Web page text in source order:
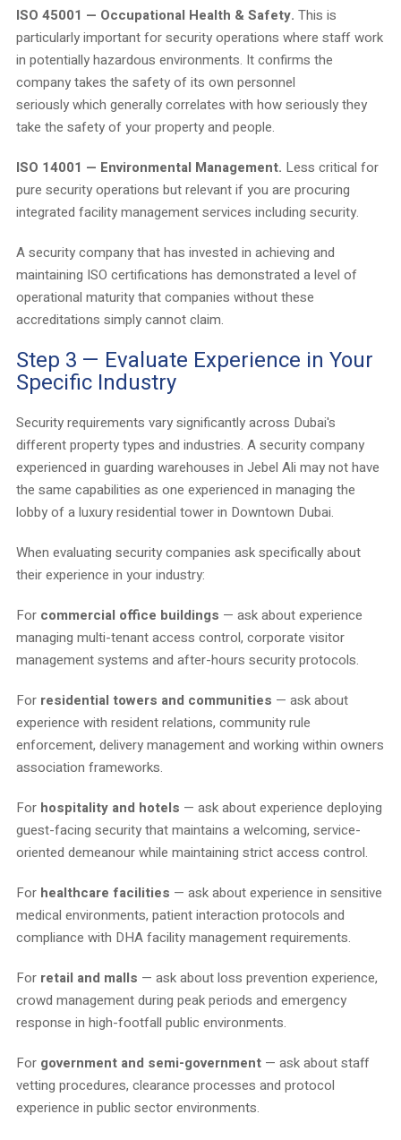
ISO 45001 — Occupational Health & Safety. This is
particularly important for security operations where staff work
in potentially hazardous environments. It confirms the
company takes the safety of its own personnel
seriously which generally correlates with how seriously they
take the safety of your property and people.
ISO 14001 — Environmental Management. Less critical for
pure security operations but relevant if you are procuring
integrated facility management services including security.
A security company that has invested in achieving and
maintaining ISO certifications has demonstrated a level of
operational maturity that companies without these
accreditations simply cannot claim.
Step 3 — Evaluate Experience in Your
Specific Industry
Security requirements vary significantly across Dubai's
different property types and industries. A security company
experienced in guarding warehouses in Jebel Ali may not have
the same capabilities as one experienced in managing the
lobby of a luxury residential tower in Downtown Dubai.
When evaluating security companies ask specifically about
their experience in your industry:
For commercial office buildings — ask about experience
managing multi-tenant access control, corporate visitor
management systems and after-hours security protocols.
For residential towers and communities — ask about
experience with resident relations, community rule
enforcement, delivery management and working within owners
association frameworks.
For hospitality and hotels — ask about experience deploying
guest-facing security that maintains a welcoming, service-
oriented demeanour while maintaining strict access control.
For healthcare facilities — ask about experience in sensitive
medical environments, patient interaction protocols and
compliance with DHA facility management requirements.
For retail and malls — ask about loss prevention experience,
crowd management during peak periods and emergency
response in high-footfall public environments.
For government and semi-government — ask about staff
vetting procedures, clearance processes and protocol
experience in public sector environments.